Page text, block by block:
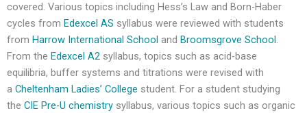
covered. Various topics including Hess’s Law and Born-Haber
cycles from Edexcel AS syllabus were reviewed with students
from Harrow International School and Broomsgrove School .
From the Edexcel A2 syllabus, topics such as acid-base
equilibria, buffer systems and titrations were revised with
a Cheltenham Ladies’ College student. For a student studying
the CIE Pre-U chemistry syllabus, various topics such as organic